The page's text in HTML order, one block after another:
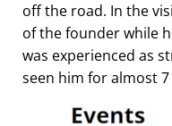
off the road. In the
of the founder while
was experienced as
seen him for almost 7